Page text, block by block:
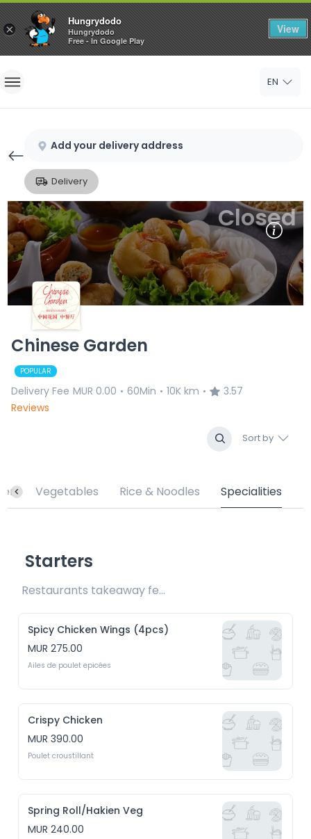
×
Hungrydodo
Hungrydodo
Free - In Google Play
View
Home
Sign Up
EN
Add your delivery address
Delivery
Chinese Garden
POPULAR
Delivery Fee MUR 0.00 • 60Min • 10K km •
3.57
Reviews
Sort by
Closed
Vegetables Rice & Noodles Specialities
Starters
Restaurants takeaway fee Rs15 included
Spicy Chicken Wings (4pcs)
MUR 275.00
Ailes de poulet epicées
Crispy Chicken
MUR 390.00
Poulet croustillant
Spring Roll/Hakien Veg
MUR 240.00